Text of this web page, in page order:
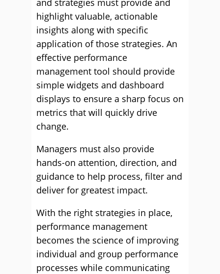
and strategies must provide and
highlight valuable, actionable
insights along with specific
application of those strategies. An
effective performance
management tool should provide
simple widgets and dashboard
displays to ensure a sharp focus on
metrics that will quickly drive
change.
Managers must also provide
hands-on attention, direction, and
guidance to help process, filter and
deliver for greatest impact.
With the right strategies in place,
performance management
becomes the science of improving
individual and group performance
processes while communicating